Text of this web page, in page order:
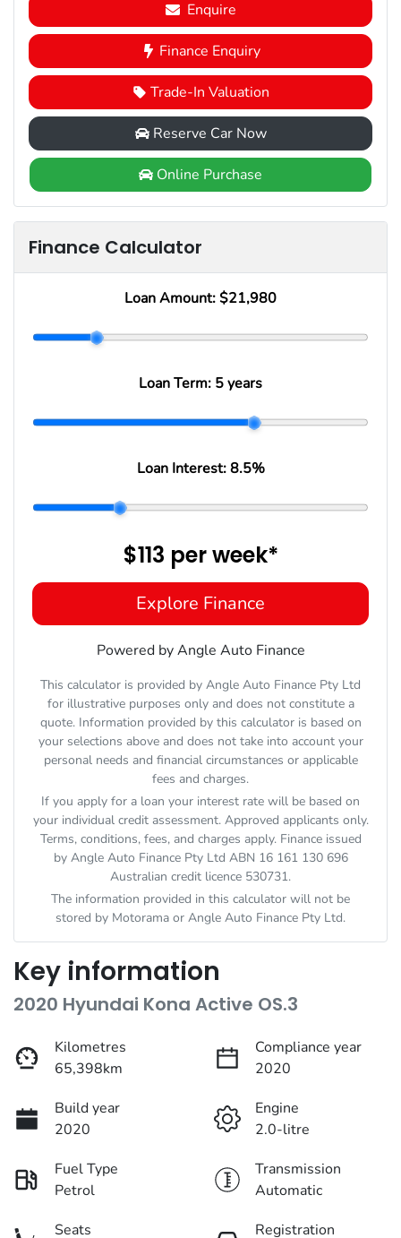
Enquire
Finance Enquiry
Trade-In Valuation
Reserve Car Now
Online Purchase
Finance Calculator
Loan Amount: $21,980
Loan Term: 5 years
Loan Interest:8.5%
$113 perweek*
Explore Finance
Powered by Angle Auto Finance
This calculator is provided by Angle Auto Finance Pty Ltd
for illustrative purposes only and does not constitute a
quote. Information provided by this calculator is based on
your selections above and does not take into account your
personal needs and financial circumstances or applicable
fees and charges.
If you apply for a loan your interest rate will be based on
your individual credit assessment. Approved applicants only.
Terms, conditions, fees, and charges apply. Finance issued
by Angle Auto Finance Pty Ltd ABN 16 161 130 696
Australian credit licence 530731.
The information provided in this calculator will not be
stored by Motorama or Angle Auto Finance Pty Ltd.
Key information
2020 Hyundai Kona Active OS.3
Kilometres
65,398km
Compliance year
2020
Build year
2020
Engine
2.0-litre
Fuel Type
Petrol
Transmission
Automatic
Seats
Registration